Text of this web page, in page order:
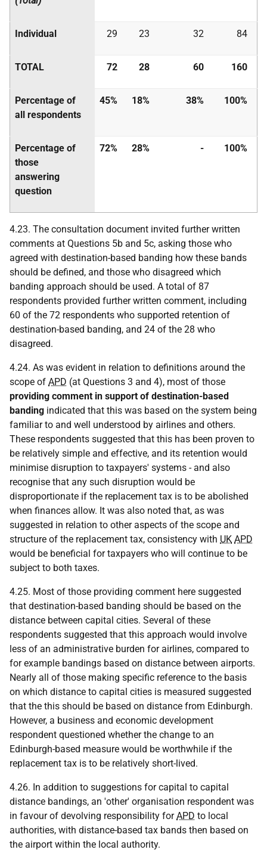
Individual 29 23 32 84
TOTAL 72 28 60 160
Percentage of
all respondents
45% 18% 38% 100%
Percentage of
those
answering
question
72% 28% - 100%
4.23. The consultation document invited further written
comments at Questions 5b and 5c, asking those who
agreed with destination-based banding how these bands
should be defined, and those who disagreed which
banding approach should be used. A total of 87
respondents provided further written comment, including
60 of the 72 respondents who supported retention of
destination-based banding, and 24 of the 28 who
disagreed.
4.24. As was evident in relation to definitions around the
scope of APD (at Questions 3 and 4), most of those
providing comment in support of destination-based
banding indicated that this was based on the system being
familiar to and well understood by airlines and others.
These respondents suggested that this has been proven to
be relatively simple and effective, and its retention would
minimise disruption to taxpayers' systems - and also
recognise that any such disruption would be
disproportionate if the replacement tax is to be abolished
when finances allow. It was also noted that, as was
suggested in relation to other aspects of the scope and
structure of the replacement tax, consistency with UK APD
would be beneficial for taxpayers who will continue to be
subject to both taxes.
4.25. Most of those providing comment here suggested
that destination-based banding should be based on the
distance between capital cities. Several of these
respondents suggested that this approach would involve
less of an administrative burden for airlines, compared to
for example bandings based on distance between airports.
Nearly all of those making specific reference to the basis
on which distance to capital cities is measured suggested
that the this should be based on distance from Edinburgh.
However, a business and economic development
respondent questioned whether the change to an
Edinburgh-based measure would be worthwhile if the
replacement tax is to be relatively short-lived.
4.26. In addition to suggestions for capital to capital
distance bandings, an 'other' organisation respondent was
in favour of devolving responsibility forAPD to local
authorities, with distance-based tax bands then based on
the airport within the local authority.